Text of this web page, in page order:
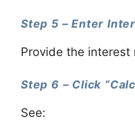
Step 5 – Enter
Provide the
Step 6 – Click
See: